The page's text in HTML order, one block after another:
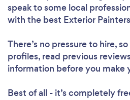
speak to some local
with the best Exterior
There’s no pressure to hire,
profiles, read previous
information before you make
Best of all - it’s completely